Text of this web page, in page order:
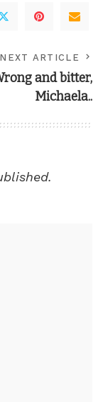
NEXT ARTICLE
and bitter,
Michaela..